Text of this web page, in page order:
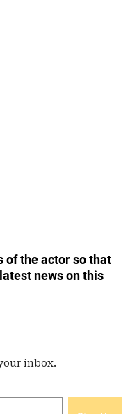
of the actor so that
news on this